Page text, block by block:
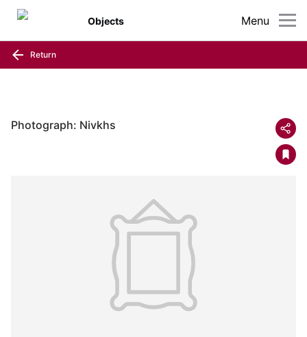
Menu
Objects
Return
Photograph: Nivkhs